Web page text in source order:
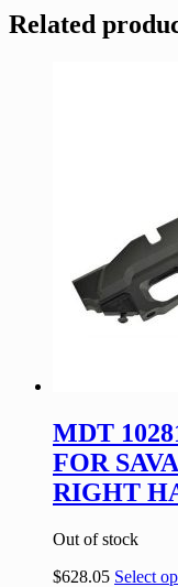
Related
MDT
FOR
RIGHT
Out of stock
$628.05 Select